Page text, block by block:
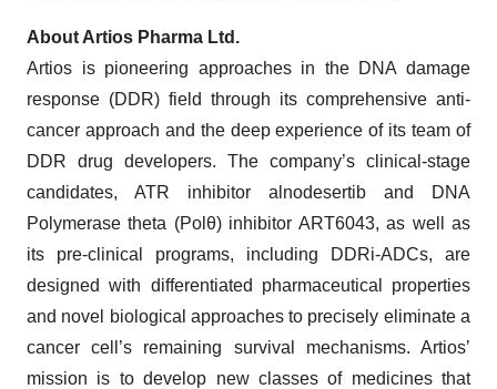
About Artios Pharma Ltd.
Artios is pioneering approaches in the DNA damage
response (DDR) field through its comprehensive anti-
cancer approach and the deep experience of its team of
DDR drug developers. The company’s clinical-stage
candidates, ATR inhibitor alnodesertib and DNA
Polymerase theta (Polθ) inhibitor ART6043, as well as
its pre-clinical programs, including DDRi-ADCs, are
designed with differentiated pharmaceutical properties
and novel biological approaches to precisely eliminate a
cancer cell’s remaining survival mechanisms. Artios’
mission is to develop new classes of medicines that